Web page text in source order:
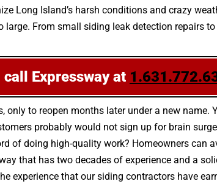
Long Island’s harsh conditions and crazy
From small siding leak detection repairs to
call Expressway at
to reopen months later under a new name.
probably would not sign up for brain
of doing high-quality work? Homeowners can
that has two decades of experience and a
experience that our siding contractors have